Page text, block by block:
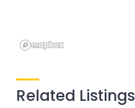
Related Listings